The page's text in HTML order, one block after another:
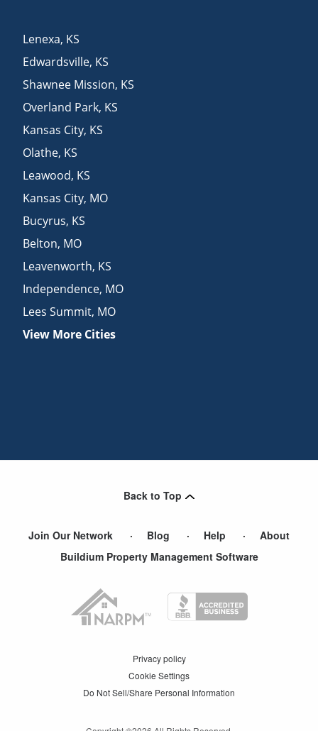
Lenexa, KS
Edwardsville, KS
Shawnee Mission, KS
Overland Park, KS
Kansas City, KS
Olathe, KS
Leawood, KS
Kansas City, MO
Bucyrus, KS
Belton, MO
Leavenworth, KS
Independence, MO
Lees Summit, MO
View More Cities
Back to Top
Join Our Network Blog Help
About
Buildium Property Management Software
Privacy policy
Cookie Settings
Do Not Sell/Share Personal Information